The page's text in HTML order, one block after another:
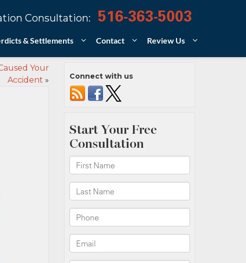
Consultation: 516-363-5003
& Settlements Contact Review Us
Your
Accident » Connect with us